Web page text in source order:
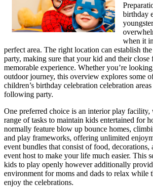
birthday
when it
perfect area. The right location can establish
party, making sure that your kid and their close
memorable experience. Whether you’re
outdoor journey, this overview explores some
children’s birthday celebration celebration
following party.
One preferred choice is an interior play facility,
range of tasks to maintain kids entertained for
normally feature blow up bounce homes,
and play frameworks, offering unlimited
event bundles that consist of food, decorations,
event host to make your life much easier. This
kids to play openly however additionally
environment for moms and dads to relax while
enjoy the celebrations.